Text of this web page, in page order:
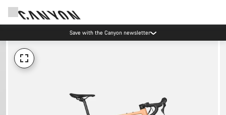
Save with the Canyon newsletter